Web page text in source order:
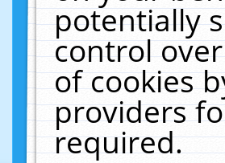
potentially
control
of cookies
providers
required.